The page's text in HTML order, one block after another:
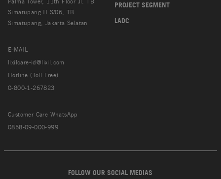
Simatupang II S/06, TB
Simatupang, Jakarta Selatan
E-MAIL
lixilcare-id@lixil.com
Hotline (Toll Free)
0-800-1-267823
Customer Care WhatsApp
0858-09-000-999
PROJECT SEGMENT
LADC
FOLLOW OUR SOCIAL MEDIAS